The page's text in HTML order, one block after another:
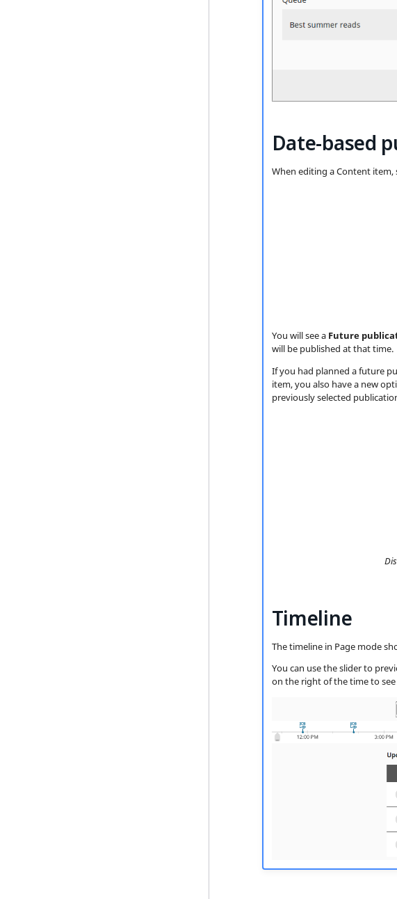
Date-based
When editing a Content item,
You will see a Future
will be published at that time.
If you had planned a future
item, you also have a new
previously selected
Timeline
The timeline in Page mode
You can use the slider to
on the right of the time to